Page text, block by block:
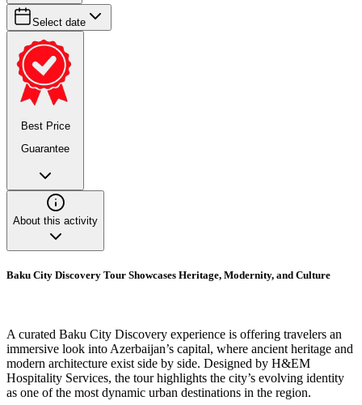
Select date
Best Price
Guarantee
About this activity
Baku City Discovery Tour Showcases Heritage, Modernity, and Culture
A curated Baku City Discovery experience is offering travelers an
immersive look into Azerbaijan’s capital, where ancient heritage and
modern architecture exist side by side. Designed by H&EM
Hospitality Services, the tour highlights the city’s evolving identity
as one of the most dynamic urban destinations in the region.